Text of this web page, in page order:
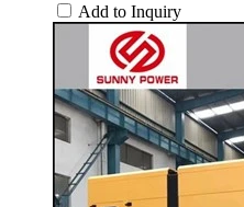
Add to Inquiry